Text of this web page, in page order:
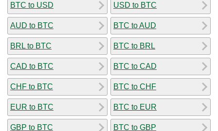
BTC to USD
AUD to BTC
BRL to BTC
CAD to BTC
CHF to BTC
EUR to BTC
GBP to BTC
USD to BTC
BTC to AUD
BTC to BRL
BTC to CAD
BTC to CHF
BTC to EUR
BTC to GBP